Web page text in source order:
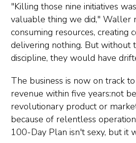
"Killing those nine initiatives
valuable thing we did," Waller
consuming resources, creating
delivering nothing. But without
discipline, they would have
The business is now on track
revenue within five years:not
revolutionary product or
because of relentless
100-Day Plan isn't sexy, but it